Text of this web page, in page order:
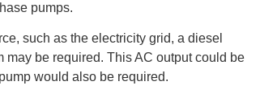
pumps.
such as the electricity grid, a diesel
may be required. This AC output could be
would also be required.